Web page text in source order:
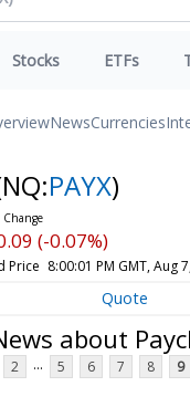
Stocks ETFs
NewsCurrencies
PAYX)
(-0.07%)
Price 8:00:01 PM GMT, Aug
Quote
about
2 ... 5 6 7 8 9